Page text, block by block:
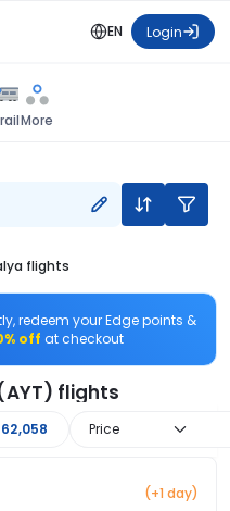
EN Login
More
flights
redeem your Edge points &
off at checkout
flights
Price
(+1 day)